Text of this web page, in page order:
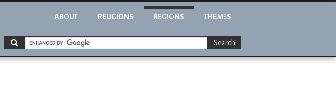
ABOUT RELIGIONS REGIONS THEMES
Search